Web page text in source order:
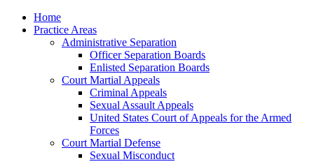
Home
Practice Areas
Administrative Separation
Officer Separation Boards
Enlisted Separation Boards
Court Martial Appeals
Criminal Appeals
Sexual Assault Appeals
United States Court of Appeals for the Armed
Forces
Court Martial Defense
Sexual Misconduct